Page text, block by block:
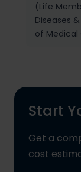
(Life
Diseases
of
Start
Get a
cost